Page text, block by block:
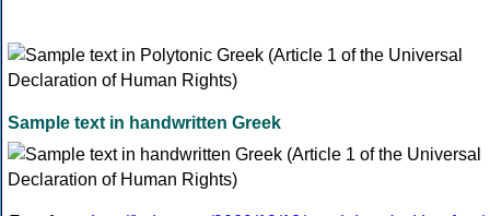
Sample text in handwritten Greek